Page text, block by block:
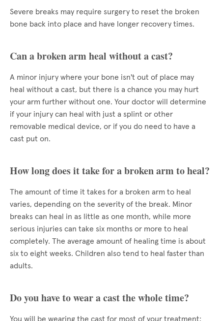
Severe breaks may require surgery to reset the broken
bone back into place and have longer recovery times.
Can a broken arm heal without a cast?
A minor injury where your bone isn't out of place may
heal without a cast, but there is a chance you may hurt
your arm further without one. Your doctor will determine
if your injury can heal with just a splint or other
removable medical device, or if you do need to have a
cast put on.
How long does it take for a broken arm to heal?
The amount of time it takes for a broken arm to heal
varies, depending on the severity of the break. Minor
breaks can heal in as little as one month, while more
serious injuries can take six months or more to heal
completely. The average amount of healing time is about
six to eight weeks. Children also tend to heal faster than
adults.
Do you have to wear a cast the whole time?
You will be wearing the cast for most of your treatment;